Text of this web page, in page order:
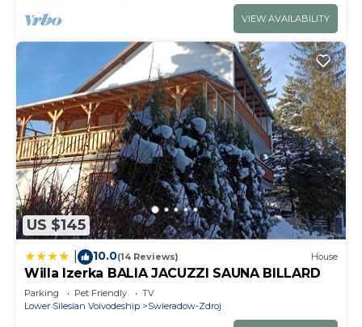
VIEW AVAILABILITY
US $145
10.0(14 Reviews) House
Willa Izerka BALIA JACUZZI SAUNA BILLARD
Parking Pet Friendly
TV
Lower Silesian Voivodeship
Swieradow-Zdroj